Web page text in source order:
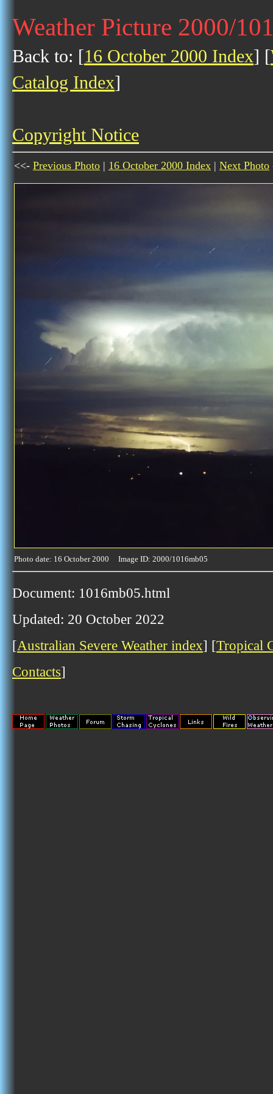
Weather Picture 2000/
Back to: [16 October 2000 Index] [
Catalog Index]
Copyright Notice
<<- Previous Photo | 16 October 2000 Index | Next Photo
Photo date: 16 October 2000 Image ID: 2000/1016mb05
Document: 1016mb05.html
Updated: 20 October 2022
[Australian Severe Weather index] [Tropical
Contacts]